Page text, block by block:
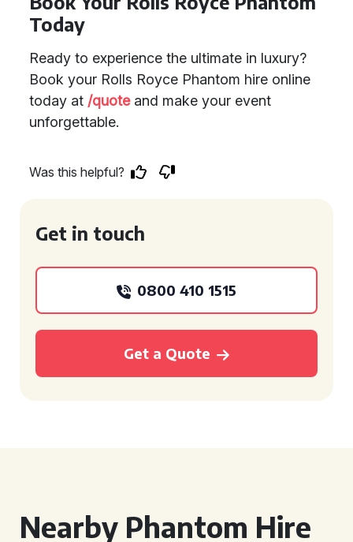
Today
Ready to experience the ultimate in luxury?
Book your Rolls Royce Phantom hire online
today at /quoteand make your event
unforgettable.
Was this helpful?
Get in touch
0800 410 1515
Get a Quote
Nearby Phantom Hire